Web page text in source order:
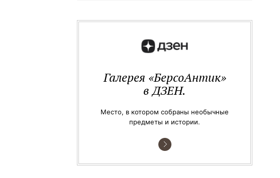
Галерея «БерсоАнтик»
в ДЗЕН.
Место, в котором собраны необычные
предметы и истории.